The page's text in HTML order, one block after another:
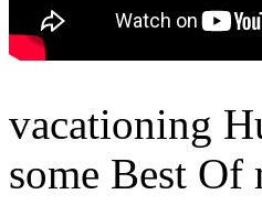
vacationing
some Best Of